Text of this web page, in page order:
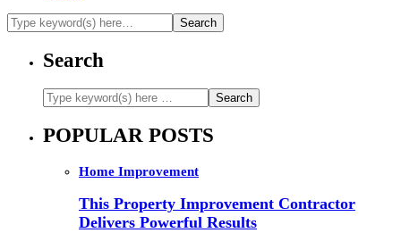
Search
POPULAR POSTS
Home Improvement
This Property Improvement Contractor
Delivers Powerful Results